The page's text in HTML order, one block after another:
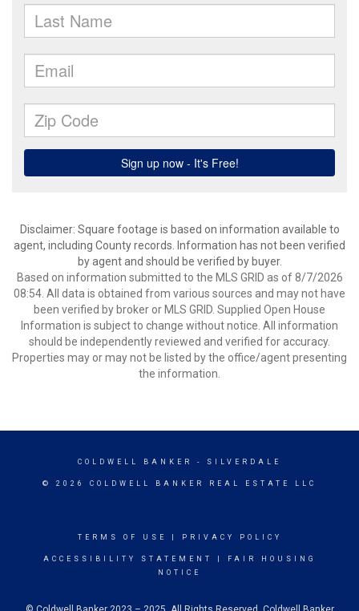
Disclaimer: Square footage is based on information available to
agent, including County records. Information has not been verified
by agent and should be verified by buyer.
Based on information submitted to the MLS GRID as of 8/7/2026
08:54. All data is obtained from various sources and may not have
been verified by broker or MLS GRID. Supplied Open House
Information is subject to change without notice. All information
should be independently reviewed and verified for accuracy.
Properties may or may not be listed by the office/agent presenting
the information.
COLDWELL BANKER - SILVERDALE
© 2026 COLDWELL BANKER REAL ESTATE LLC
TERMS OF USE PRIVACY POLICY
ACCESSIBILITY STATEMENT
FAIR HOUSING
NOTICE